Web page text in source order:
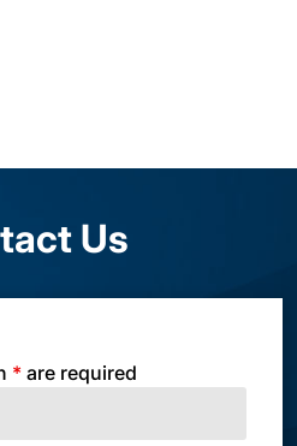
Us
* are required